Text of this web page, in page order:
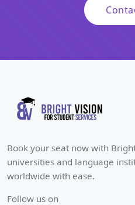
Book your seat now with
universities and language
worldwide with ease.
Follow us on